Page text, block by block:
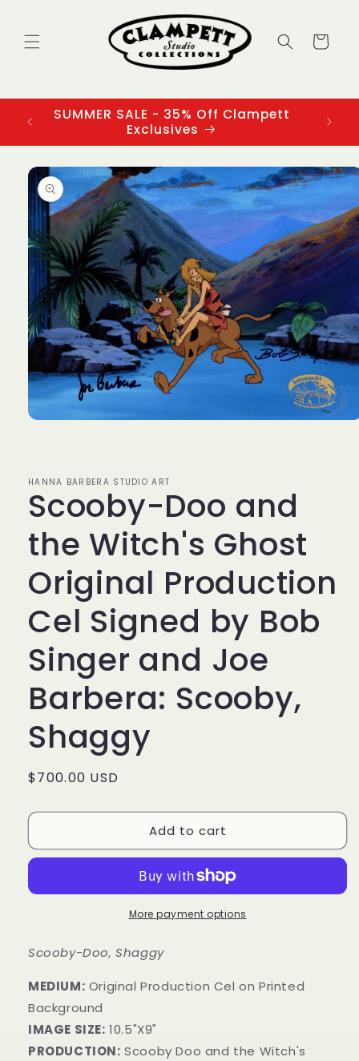
Cart
SUMMER SALE - 35% Off Clampett
Exclusives
Skip to
product
information
HANNA BARBERA STUDIO ART
Scooby-Doo and
the Witch's Ghost
Original Production
Cel Signed by Bob
Singer and Joe
Barbera: Scooby,
Shaggy
Regular
$700.00 USD
Add to cart
More payment options
Scooby-Doo, Shaggy
MEDIUM: Original Production Cel on Printed
Background
IMAGE SIZE: 10.5"X9"
PRODUCTION: Scooby Doo and the Witch's